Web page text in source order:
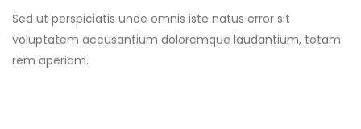
Sed ut perspiciatis unde omnis iste natus error sit
voluptatem accusantium doloremque laudantium, totam
rem aperiam.